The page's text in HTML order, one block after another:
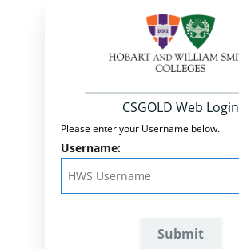
CSGOLD Web Login
Please enter your Username below.
Username: